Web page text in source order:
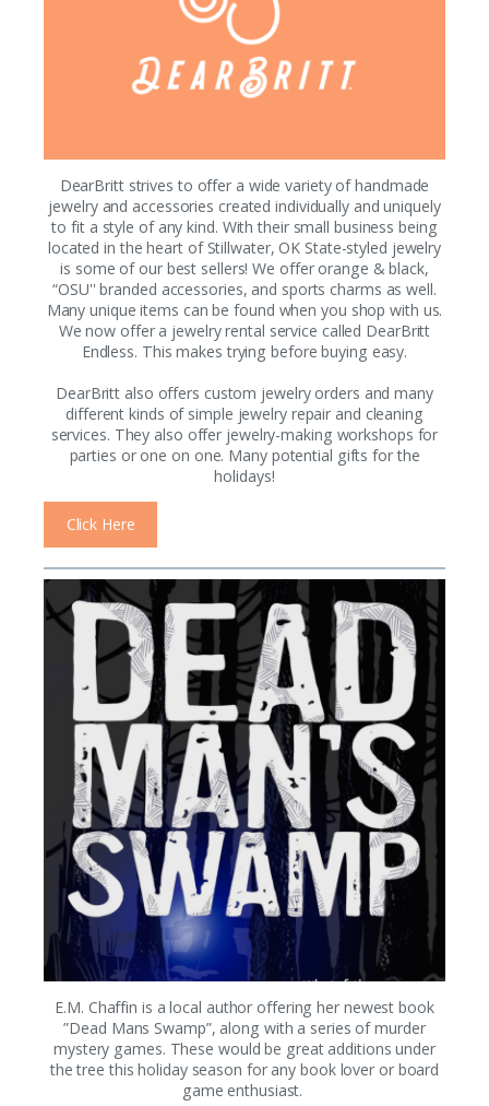
DearBritt strives to offer a wide variety of handmade
jewelry and accessories created individually and uniquely
to fit a style of any kind. With their small business being
located in the heart of Stillwater, OK State-styled jewelry
is some of our best sellers! We offer orange & black,
“OSU'' branded accessories, and sports charms as well.
Many unique items can be found when you shop with us.
We now offer a jewelry rental service called DearBritt
Endless. This makes trying before buying easy.
DearBritt also offers custom jewelry orders and many
different kinds of simple jewelry repair and cleaning
services. They also offer jewelry-making workshops for
parties or one on one. Many potential gifts for the
holidays!
Click Here
E.M. Chaffin is a local author offering her newest book
”Dead Mans Swamp”, along with a series of murder
mystery games. These would be great additions under
the tree this holiday season for any book lover or board
game enthusiast.